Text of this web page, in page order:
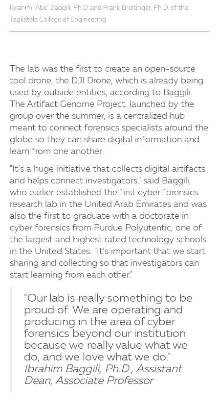
Ibrahim "Abe" Baggili, Ph.D. and Frank Breitinger, Ph.D. of the
Tagliatela College of Engineering
The lab was the first to create an open-source
tool drone, the DJI Drone, which is already being
used by outside entities, according to Baggili.
The Artifact Genome Project, launched by the
group over the summer, is a centralized hub
meant to connect forensics specialists around the
globe so they can share digital information and
learn from one another.
"It’s a huge initiative that collects digital artifacts
and helps connect investigators," said Baggili,
who earlier established the first cyber forensics
research lab in the United Arab Emirates and was
also the first to graduate with a doctorate in
cyber forensics from Purdue Polyutentic, one of
the largest and highest rated technology schools
in the United States. "It’s important that we start
sharing and collecting so that investigators can
start learning from each other."
"Our lab is really something to be
proud of. We are operating and
producing in the area of cyber
forensics beyond our institution
because we really value what we
do, and we love what we do."
Ibrahim Baggili, Ph.D., Assistant
Dean, Associate Professor